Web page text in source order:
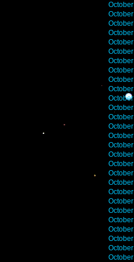
October
October
October
October
October
October
October
October
October
October
October
October
October
October
October
October
October
October
October
October
October
October
October
October
October
October
October
October